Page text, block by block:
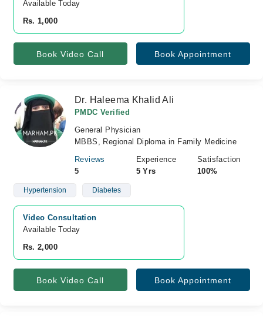
Available Today
Rs. 1,000
Book Video Call Book Appointment
Dr. Haleema Khalid Ali
PMDC Verified
General Physician
MBBS, Regional Diploma in Family Medicine
Reviews
5
Experience
5 Yrs
Satisfaction
100%
Hypertension Diabetes
Video Consultation
Available Today
Rs. 2,000
Book Video Call Book Appointment